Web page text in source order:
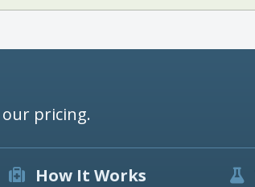
pricing.
How It Works